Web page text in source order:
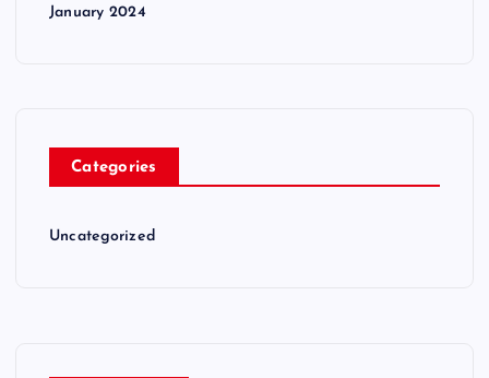
January 2024
Categories
Uncategorized